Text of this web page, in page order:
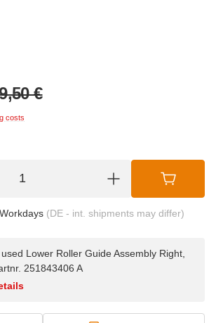
€
costs
(DE - int. shipments may differ)
Lower Roller Guide Assembly Right,
251843406 A